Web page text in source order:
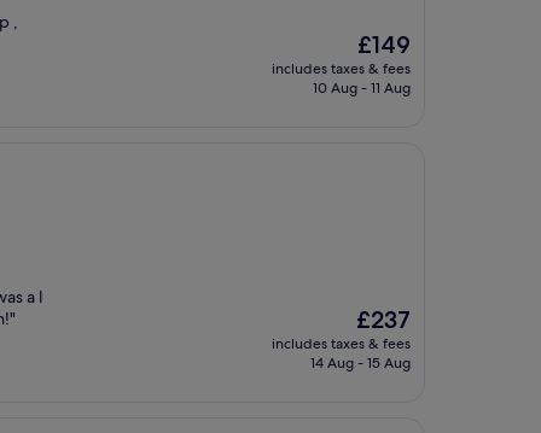
,
The
price
is
£149
includes taxes & fees
10 Aug - 11 Aug
a l
The
price
is
£237
includes taxes & fees
14 Aug - 15 Aug